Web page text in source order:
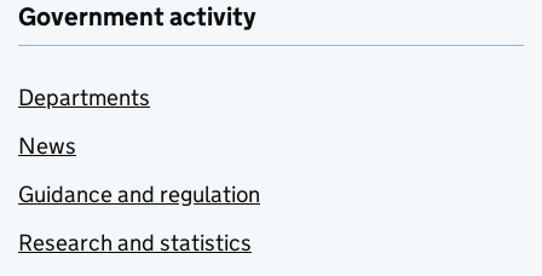
Government activity
Departments
News
Guidance and regulation
Research and statistics